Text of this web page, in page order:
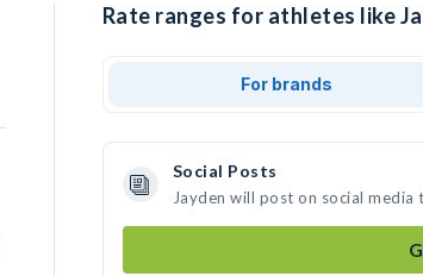
Rate ranges for athletes like
For brands
Social Posts
Jayden will post on social